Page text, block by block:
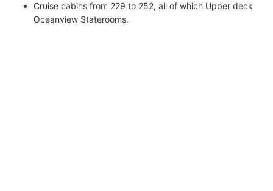
Cruise cabins from 229 to 252, all of which Upper deck
Oceanview Staterooms.